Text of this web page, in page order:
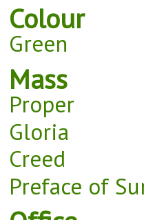
Colour
Green
Mass
Proper
Gloria
Creed
Preface of